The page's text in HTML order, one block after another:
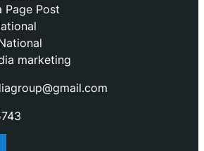
Page Post
marketing